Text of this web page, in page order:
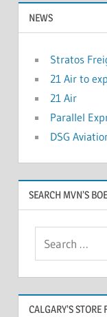
NEWS
Stratos
21 Air to
21 Air
Parallel
DSG
SEARCH MVN’S
CALGARY’S STORE